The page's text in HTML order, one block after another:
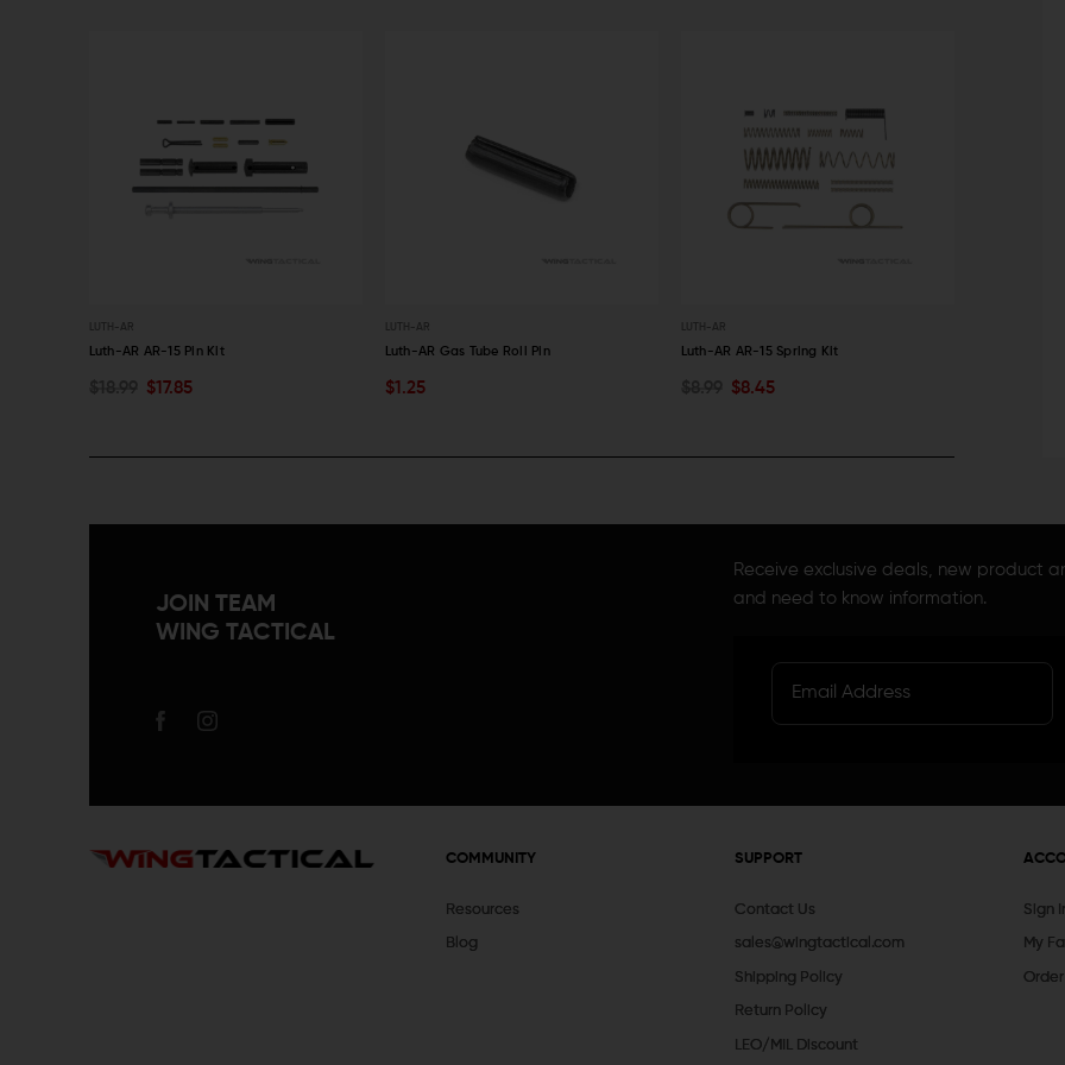
ADD TO CART
LUTH-AR
Luth-AR AR-15 Pin Kit
$17.85 ADD TO CART
LUTH-AR
Luth-AR Gas Tube Roll Pin
$1.25 ADD TO CART
LUTH-AR
Luth-AR AR-15 Spring Kit
$8.45
JOIN TEAM
WING TACTICAL
Receive exclusive deals, new product
and need to know information.
COMMUNITY
Resources
Blog
SUPPORT
Contact Us
sales@wingtactical.com
Shipping Policy
Return Policy
LEO/MIL Discount
Sign
My